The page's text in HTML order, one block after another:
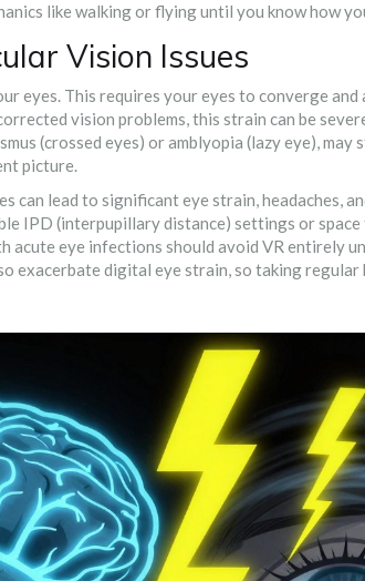
like walking or flying until you know how
Vision Issues
eyes. This requires your eyes to converge
vision problems, this strain can be
(crossed eyes) or amblyopia (lazy eye),
picture.
can lead to significant eye strain, headaches,
IPD (interpupillary distance) settings or
acute eye infections should avoid VR entirely
exacerbate digital eye strain, so taking